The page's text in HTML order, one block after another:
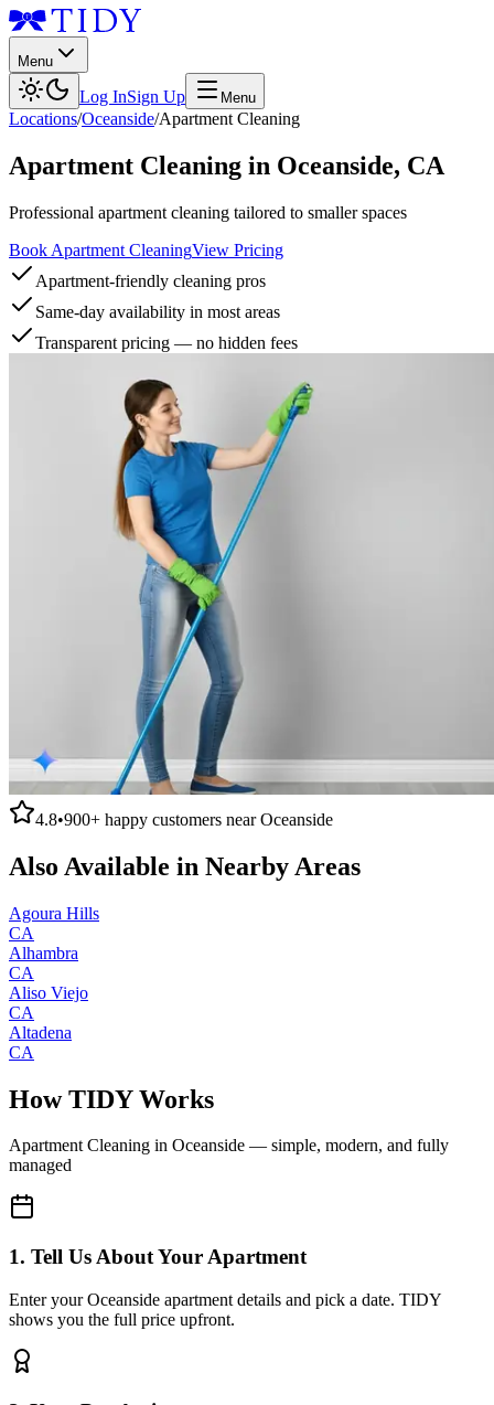
Menu
Log InSign Up Menu
Locations/Oceanside/Apartment Cleaning
Apartment Cleaning in Oceanside, CA
Professional apartment cleaning tailored to smaller spaces
Book Apartment CleaningView Pricing
Apartment-friendly cleaning pros
Same-day availability in most areas
Transparent pricing — no hidden fees
4.8•900+ happy customers nearOceanside
Also Available in Nearby Areas
Agoura Hills
CA
Alhambra
CA
Aliso Viejo
CA
Altadena
CA
How TIDY Works
Apartment Cleaning in Oceanside — simple, modern, and fully
managed
1. Tell Us About Your Apartment
Enter your Oceanside apartment details and pick a date. TIDY
shows you the full price upfront.